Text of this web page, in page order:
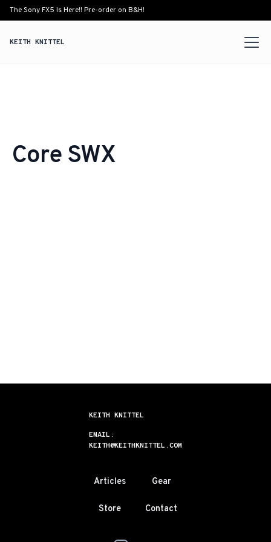
The Sony FX5 Is Here!! Pre-order on B&H!
KEITH KNITTEL
Core SWX
KEITH KNITTEL
EMAIL:
KEITH@KEITHKNITTEL.COM
Articles Gear
Store Contact